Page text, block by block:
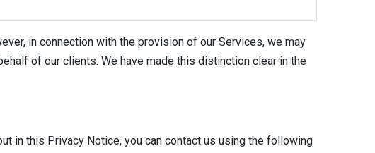
in connection with the provision of our Services, we may
of our clients. We have made this distinction clear in the
in this Privacy Notice, you can contact us using the following